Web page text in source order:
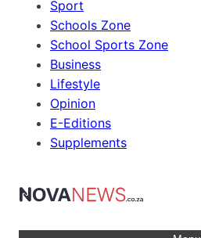
Sport
Schools Zone
School Sports Zone
Business
Lifestyle
Opinion
E-Editions
Supplements